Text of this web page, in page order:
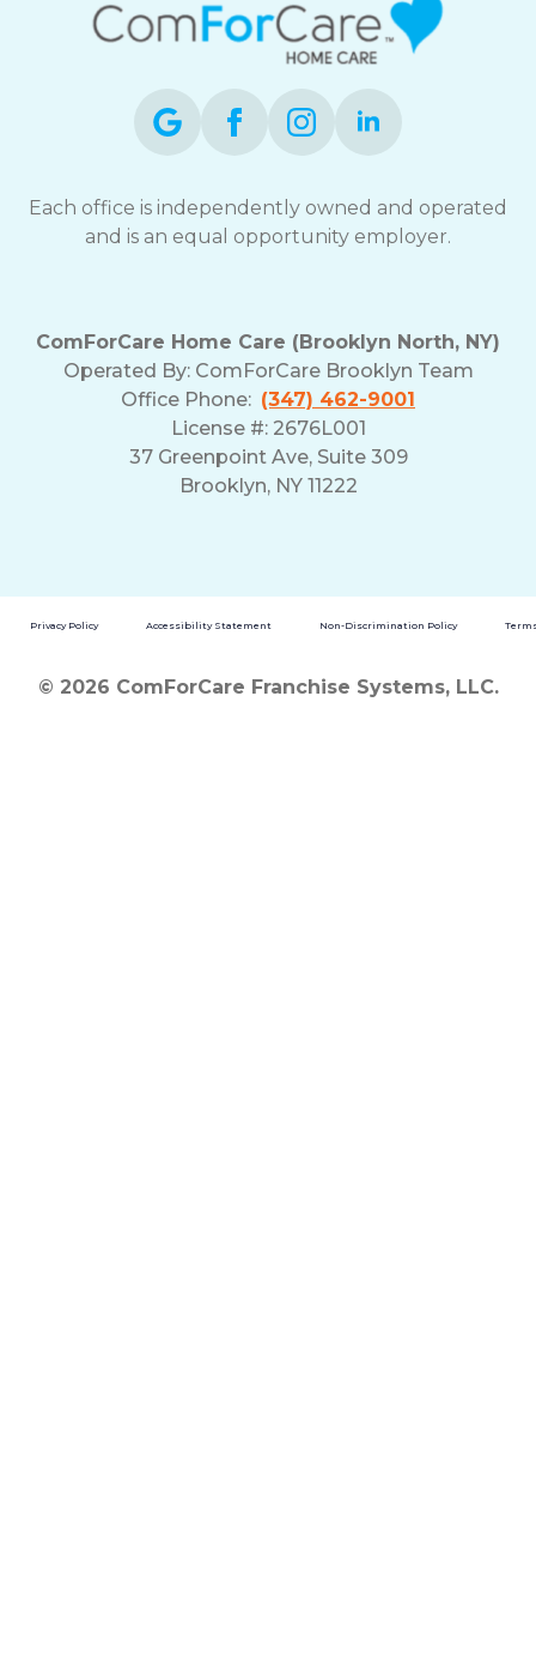
Each office is independently owned and operated
and is an equal opportunity employer.
ComForCare Home Care (Brooklyn North, NY)
Operated By: ComForCare Brooklyn Team
Office Phone: (347) 462-9001
License #: 2676L001
37 Greenpoint Ave, Suite 309
Brooklyn, NY 11222
Privacy Policy Accessibility Statement Non-Discrimination Policy
© 2026 ComForCare Franchise Systems, LLC.